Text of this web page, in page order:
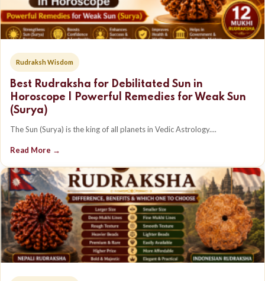
Rudraksh Wisdom
Best Rudraksha for Debilitated Sun in
Horoscope | Powerful Remedies for Weak Sun
(Surya)
The Sun (Surya) is the king of all planets in Vedic Astrology....
Read More →